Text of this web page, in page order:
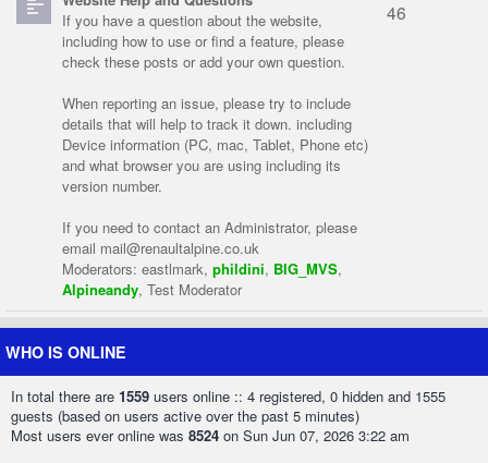
If you have a question about the website,
including how to use or find a feature, please
check these posts or add your own question.
When reporting an issue, please try to include
details that will help to track it down. including
Device information (PC, mac, Tablet, Phone etc)
and what browser you are using including its
version number.
If you need to contact an Administrator, please
email mail@renaultalpine.co.uk
Moderators: eastlmark, phildini, BIG_MVS,
Alpineandy, Test Moderator
46
WHO IS ONLINE
In total there are 1559 users online :: 4 registered, 0 hidden and 1555
guests (based on users active over the past 5 minutes)
Most users ever online was 8524 on Sun Jun 07, 2026 3:22 am